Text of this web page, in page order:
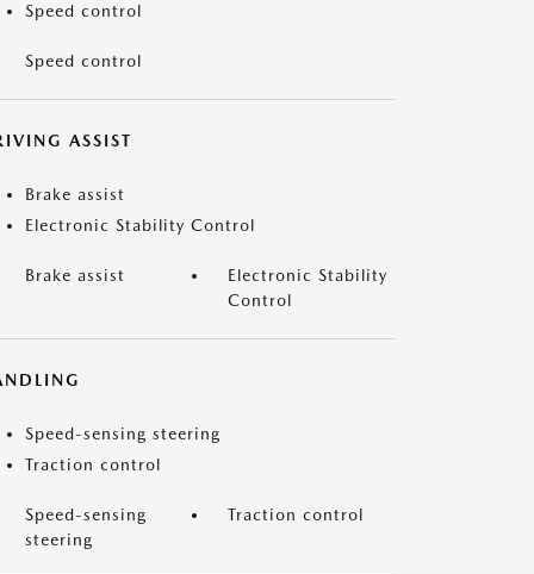
Speed control
Speed control
ASSIST
Brake assist
Electronic Stability Control
Brake assist
Electronic Stability
Control
Speed-sensing steering
Traction control
Speed-sensing
steering
Traction control